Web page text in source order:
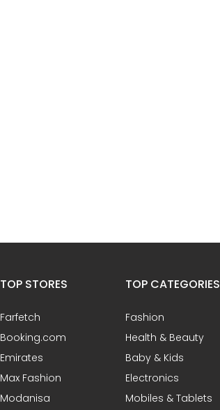
TOP STORES
Farfetch
Booking.com
Emirates
Max Fashion
Modanisa
TOP CATEGORIES
Fashion
Health & Beauty
Baby & Kids
Electronics
Mobiles & Tablets